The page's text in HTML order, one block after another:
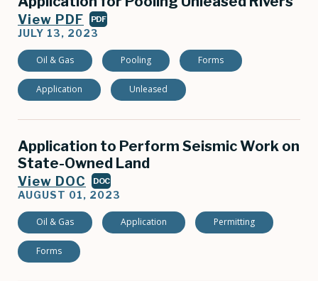
View PDF PDF
JULY 13, 2023
Oil & Gas Pooling Forms
Application Unleased
Application to Perform Seismic Work on
State-Owned Land
View DOC DOC
AUGUST 01, 2023
Oil & Gas Application Permitting
Forms